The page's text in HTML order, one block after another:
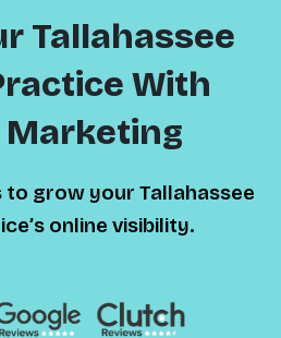
Tallahassee
With
Marketing
grow your Tallahassee
online visibility.